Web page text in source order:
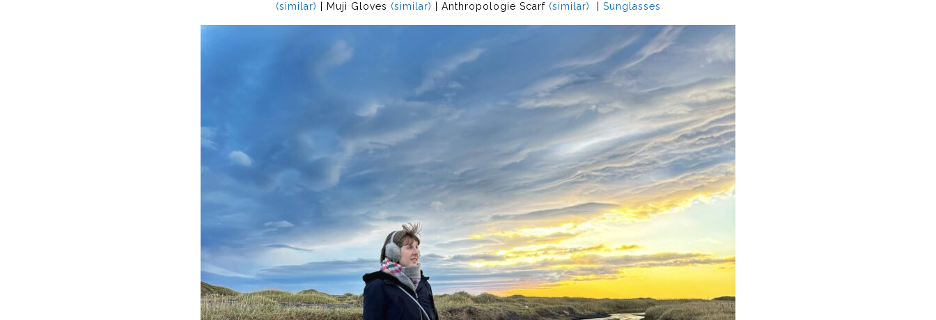
(similar) | Muji Gloves (similar) | Anthropologie Scarf (similar) Sunglasses